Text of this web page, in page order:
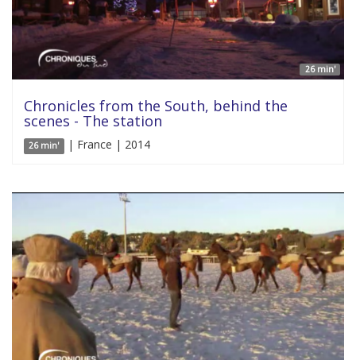
26 min'
Chronicles from the South, behind the
scenes - The station
26 min' | France | 2014